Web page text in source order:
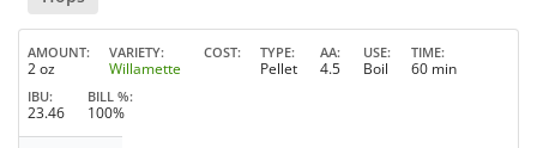
AMOUNT
2 oz
VARIETY
Willamette
COST TYPE
Pellet
AA
4.5
USE
Boil
TIME
60 min
IBU
23.46
BILL %
100%